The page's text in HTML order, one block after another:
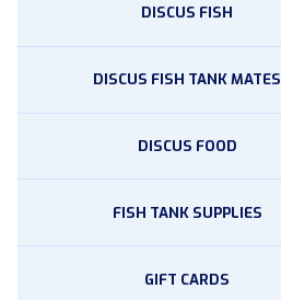
DISCUS FISH
DISCUS FISH TANK MATES
DISCUS FOOD
FISH TANK SUPPLIES
GIFT CARDS